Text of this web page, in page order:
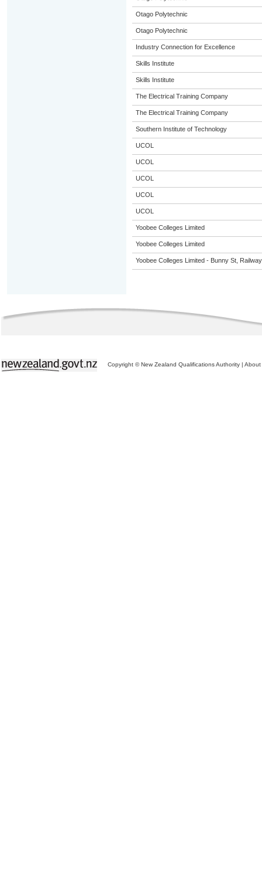
Otago Polytechnic
Otago Polytechnic
Industry Connection for Excellence
Skills Institute
Skills Institute
The Electrical Training Company
The Electrical Training Company
Southern Institute of Technology
UCOL
UCOL
UCOL
UCOL
UCOL
Yoobee Colleges Limited
Yoobee Colleges Limited
Yoobee Colleges Limited - Bunny St,
Copyright © New Zealand Qualifications Authority | About